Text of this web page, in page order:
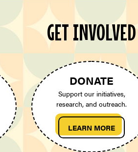
GET INVOLVED
DONATE
Support our initiatives,
research, and outreach.
LEARN MORE